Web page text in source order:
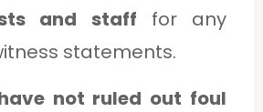
and staff for any
statements.
not ruled out foul